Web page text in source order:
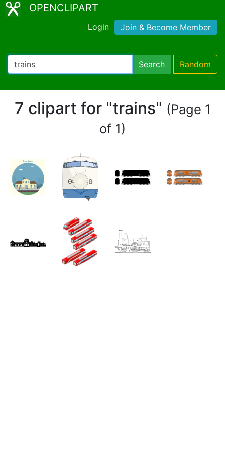
OPENCLIPART
Login Join & Become Member
Search Random
7 clipart for "trains" (Page 1
of 1)